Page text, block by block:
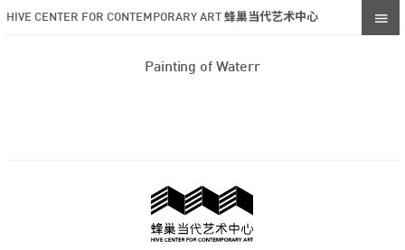
HIVE CENTER FOR CONTEMPORARY ART 蜂巢当代艺术中心
Painting of Waterr